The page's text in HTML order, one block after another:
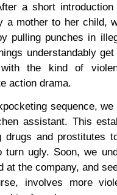
a short introduction
a mother to her child,
pulling punches in
understandably
the kind of
action drama.
sequence,
assistant. This
drugs and prostitutes
ugly. Soon, we
at the company, and
involves more